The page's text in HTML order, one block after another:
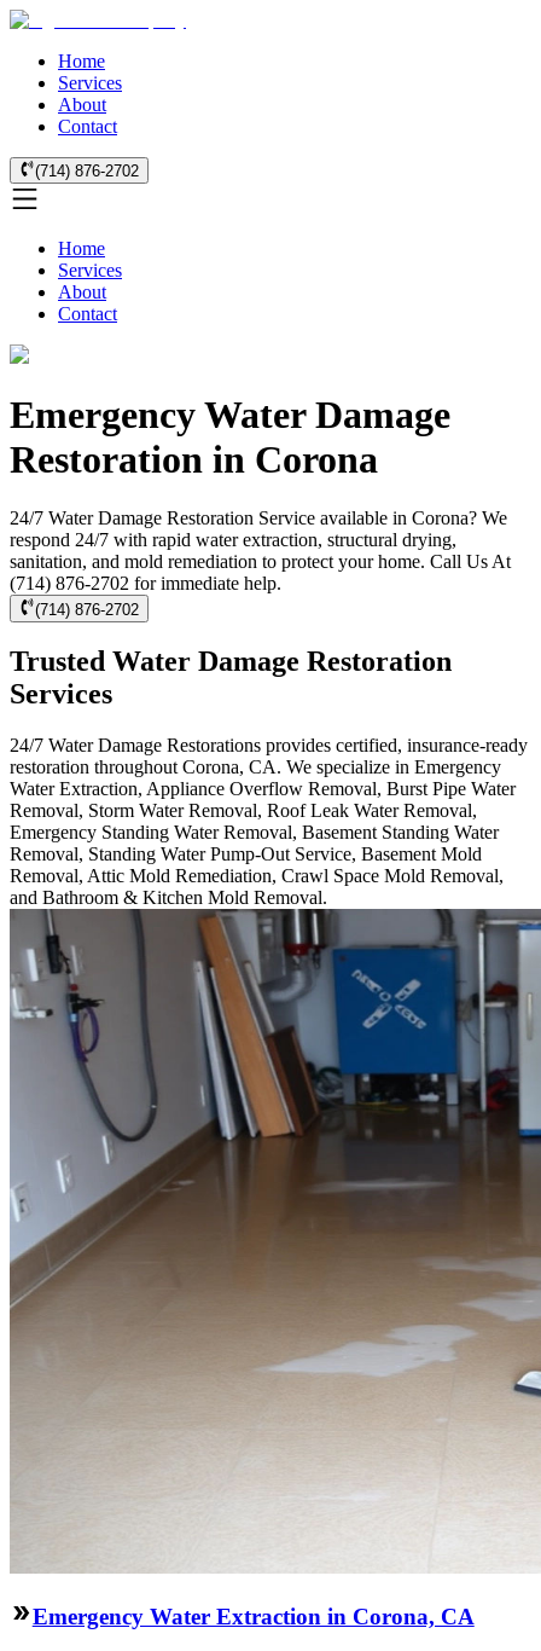
Home
Services
About
Contact
(714) 876-2702
Home
Services
About
Contact
Emergency Water Damage
Restoration in Corona
24/7 Water Damage Restoration Service available in Corona? We
respond 24/7 with rapid water extraction, structural drying,
sanitation, and mold remediation to protect your home. Call Us At
(714) 876-2702 for immediate help.
(714) 876-2702
Trusted Water Damage Restoration
Services
24/7 Water Damage Restorations provides certified, insurance-ready
restoration throughout Corona, CA. We specialize in Emergency
Water Extraction, Appliance Overflow Removal, Burst Pipe Water
Removal, Storm Water Removal, Roof Leak Water Removal,
Emergency Standing Water Removal, Basement Standing Water
Removal, Standing Water Pump-Out Service, Basement Mold
Removal, Attic Mold Remediation, Crawl Space Mold Removal,
and Bathroom & Kitchen Mold Removal.
Emergency Water Extraction in Corona, CA